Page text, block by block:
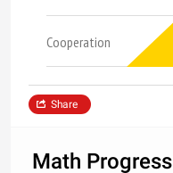
Cooperation
Share
Math Progress